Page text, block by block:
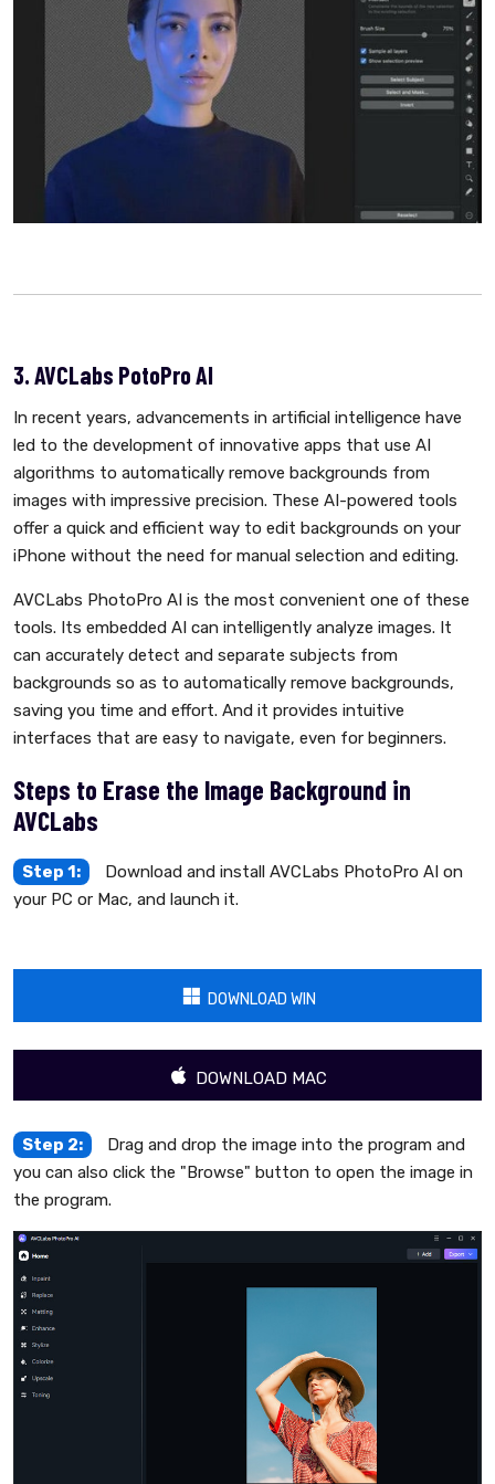
3. AVCLabs PotoPro AI
In recent years, advancements in artificial intelligence have
led to the development of innovative apps that use AI
algorithms to automatically remove backgrounds from
images with impressive precision. These AI-powered tools
offer a quick and efficient way to edit backgrounds on your
iPhone without the need for manual selection and editing.
AVCLabs PhotoPro AI is the most convenient one of these
tools. Its embedded AI can intelligently analyze images. It
can accurately detect and separate subjects from
backgrounds so as to automatically remove backgrounds,
saving you time and effort. And it provides intuitive
interfaces that are easy to navigate, even for beginners.
Steps to Erase the Image Background in
AVCLabs
Step 1:
Download and install AVCLabs PhotoPro AI on
your PC or Mac, and launch it.
DOWNLOAD WIN
DOWNLOAD MAC
Step 2:
Drag and drop the image into the program and
you can also click the "Browse" button to open the image in
the program.